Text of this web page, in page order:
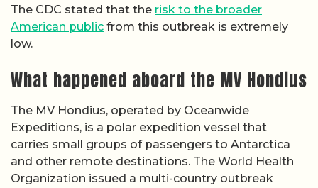
The CDC stated that the risk to the broader
American public from this outbreak is extremely
low.
What happened aboard the MV Hondius
The MV Hondius, operated by Oceanwide
Expeditions, is a polar expedition vessel that
carries small groups of passengers to Antarctica
and other remote destinations. The World Health
Organization issued a multi-country outbreak